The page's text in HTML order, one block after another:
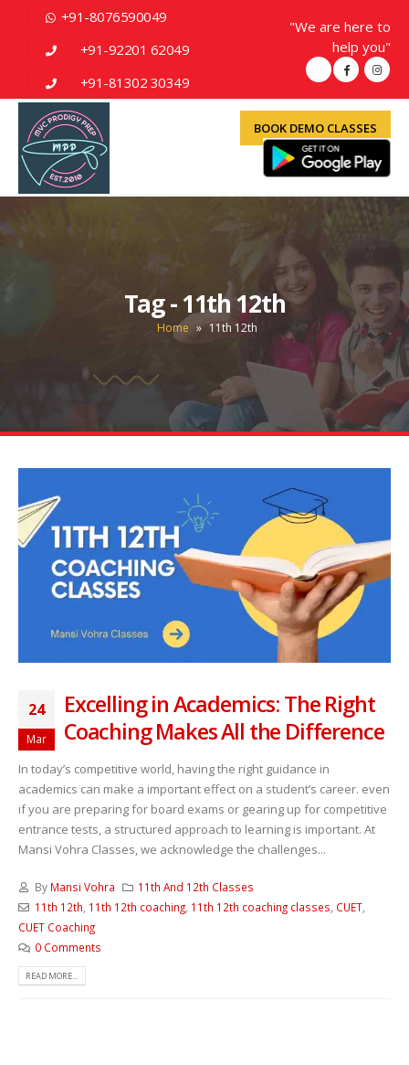
+91-8076590049
+91-92201 62049
+91-81302 30349
"We are here to
help you"
BOOK DEMO CLASSES
Tag - 11th 12th
Home » 11th 12th
24
Mar
Excelling in Academics: The Right
Coaching Makes All the Difference
In today’s competitive world, having the right guidance in
academics can make a important effect on a student’s career. even
if you are preparing for board exams or gearing up for competitive
entrance tests, a structured approach to learning is important. At
Mansi Vohra Classes, we acknowledge the challenges...
By Mansi Vohra
11th And 12th Classes
11th 12th 11th 12th coaching, 11th 12th coaching classes CUET,
CUET Coaching
0 Comments
READ MORE...